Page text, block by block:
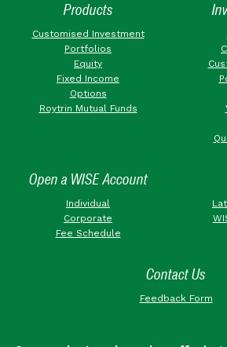
Products
Customised Investment
Portfolios
Equity
Fixed Income
Options
Roytrin Mutual Funds
Open a WISE Account
Individual
Corporate
Fee Schedule
Contact Us
Feedback Form